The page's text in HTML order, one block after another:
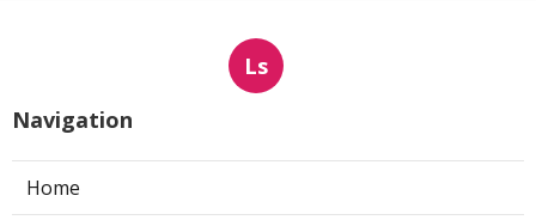
Ls
Navigation
Home